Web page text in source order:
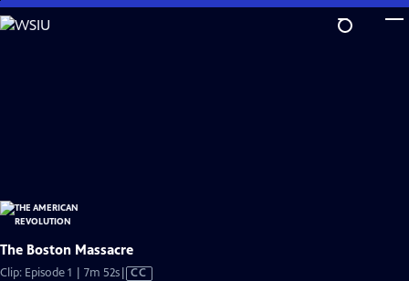
Skip
to
The Boston Massacre
Clip: Episode 1 | 7m 52sVideo
CC